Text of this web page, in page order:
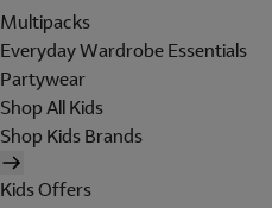
Multipacks
Everyday Wardrobe Essentials
Partywear
Shop All Kids
Shop Kids Brands
Kids Offers